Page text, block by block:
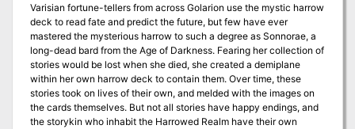
Varisian fortune-tellers from across Golarion use the mystic harrow
deck to read fate and predict the future, but few have ever
mastered the mysterious harrow to such a degree as Sonnorae, a
long-dead bard from the Age of Darkness. Fearing her collection of
stories would be lost when she died, she created a demiplane
within her own harrow deck to contain them. Over time, these
stories took on lives of their own, and melded with the images on
the cards themselves. But not all stories have happy endings, and
the storykin who inhabit the Harrowed Realm have their own